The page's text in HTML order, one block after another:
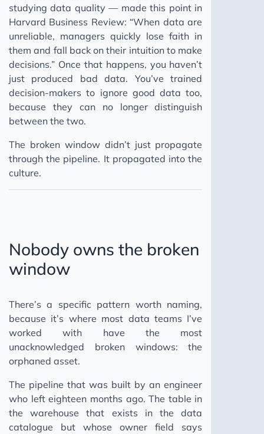
studying data quality — made this point in
Harvard Business Review: “When data are
unreliable, managers quickly lose faith in
them and fall back on their intuition to make
decisions.” Once that happens, you haven’t
just produced bad data. You’ve trained
decision-makers to ignore good data too,
because they can no longer distinguish
between the two.
The broken window didn’t just propagate
through the pipeline. It propagated into the
culture.
Nobody owns the broken
window
There’s a specific pattern worth naming,
because it’s where most data teams I’ve
worked with have the most
unacknowledged broken windows: the
orphaned asset.
The pipeline that was built by an engineer
who left eighteen months ago. The table in
the warehouse that exists in the data
catalogue but whose owner field says